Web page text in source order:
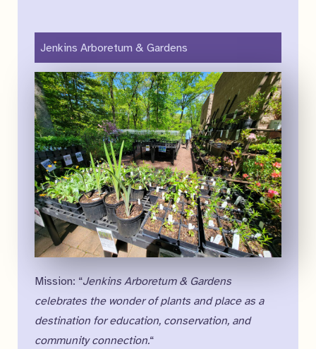
Jenkins Arboretum & Gardens
Mission: “Jenkins Arboretum & Gardens
celebrates the wonder of plants and place as a
destination for education, conservation, and
community connection.“